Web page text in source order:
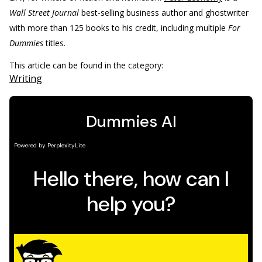
Wall Street Journal best-selling business author and ghostwriter
with more than 125 books to his credit, including multiple For
Dummiestitles.
This article can be found in the category:
Writing